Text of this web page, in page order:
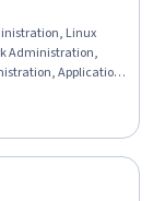
Linux
Administration,
Application
Event-Driven
Network
DevOps